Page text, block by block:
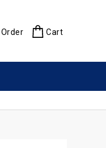
Cart